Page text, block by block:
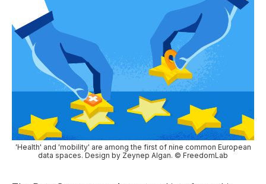
'Health' and 'mobility' are among the first of nine common European
data spaces. Design by Zeynep Algan. © FreedomLab